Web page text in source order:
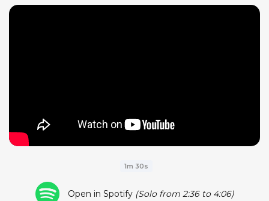
1m 30s
Open in Spotify (Solo from 2:36 to 4:06)